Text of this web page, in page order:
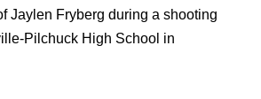
Jaylen Fryberg during a shooting
Pilchuck High School in